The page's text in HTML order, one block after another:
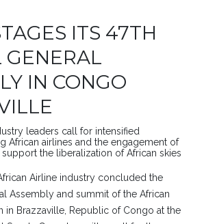
ITS 47TH
IN CONGO
leaders call for intensified
African airlines and the engagement of
the liberalization of African skies
Airline industry concluded the
Assembly and summit of the African
in Brazzaville, Republic of Congo at the